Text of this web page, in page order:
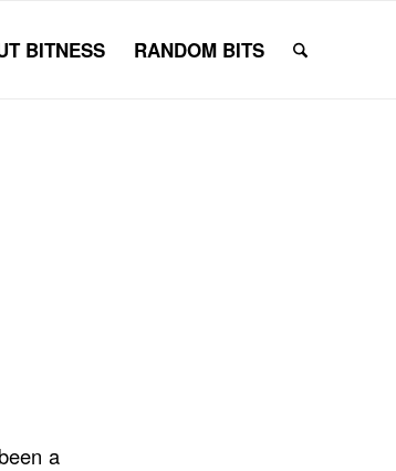
BITNESS RANDOM BITS
a